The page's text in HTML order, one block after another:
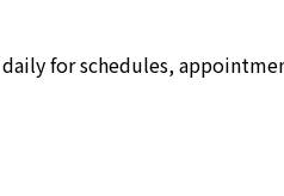
for schedules,